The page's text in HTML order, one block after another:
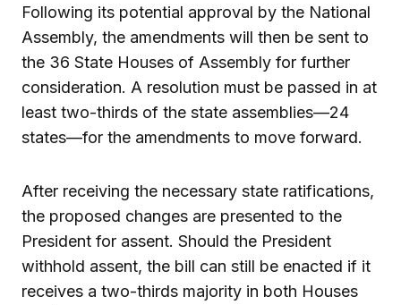
Following its potential approval by the National
Assembly, the amendments will then be sent to
the 36 State Houses of Assembly for further
consideration. A resolution must be passed in at
least two-thirds of the state assemblies—24
states—for the amendments to move forward.
After receiving the necessary state ratifications,
the proposed changes are presented to the
President for assent. Should the President
withhold assent, the bill can still be enacted if it
receives a two-thirds majority in both Houses